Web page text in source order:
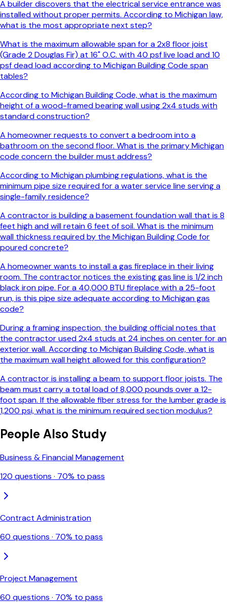
A builder discovers that the electrical service entrance was
installed without proper permits. According to Michigan law,
what is the most appropriate next step?
What is the maximum allowable span for a 2x8 floor joist
(Grade 2 Douglas Fir) at 16" O.C. with 40 psf live load and 10
psf dead load according to Michigan Building Code span
tables?
According to Michigan Building Code, what is the maximum
height of a wood-framed bearing wall using 2x4 studs with
standard construction?
A homeowner requests to convert a bedroom into a
bathroom on the second floor. What is the primary Michigan
code concern the builder must address?
According to Michigan plumbing regulations, what is the
minimum pipe size required for a water service line serving a
single-family residence?
A contractor is building a basement foundation wall that is 8
feet high and will retain 6 feet of soil. What is the minimum
wall thickness required by the Michigan Building Code for
poured concrete?
A homeowner wants to install a gas fireplace in their living
room. The contractor notices the existing gas line is 1/2 inch
black iron pipe. For a 40,000 BTU fireplace with a 25-foot
run, is this pipe size adequate according to Michigan gas
code?
During a framing inspection, the building official notes that
the contractor used 2x4 studs at 24 inches on center for an
exterior wall. According to Michigan Building Code, what is
the maximum wall height allowed for this configuration?
A contractor is installing a beam to support floor joists. The
beam must carry a total load of 8,000 pounds over a 12-
foot span. If the allowable fiber stress for the lumber grade is
1,200 psi, what is the minimum required section modulus?
People Also Study
Business & Financial Management
120 questions · 70% to pass
Contract Administration
60 questions · 70% to pass
Project Management
60 questions · 70% to pass